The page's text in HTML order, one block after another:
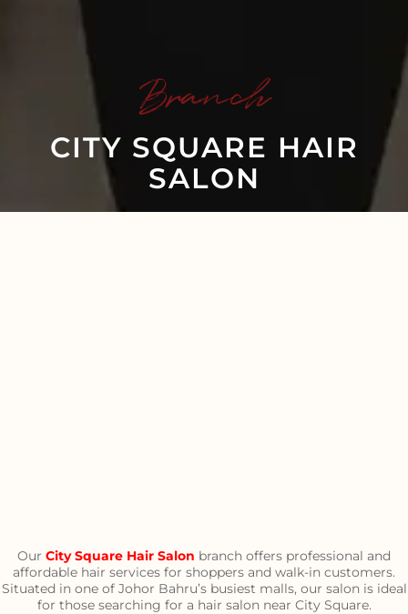
Branch
CITY SQUARE HAIR
SALON
Our City Square Hair Salon branch offers professional and
affordable hair services for shoppers and walk-in customers.
Situated in one of Johor Bahru’s busiest malls, our salon is ideal
for those searching for a hair salon near City Square.